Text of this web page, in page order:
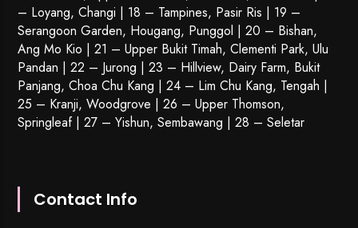
– Loyang, Changi | 18 – Tampines, Pasir Ris | 19 –
Serangoon Garden, Hougang, Punggol | 20 – Bishan,
Ang Mo Kio | 21 – Upper Bukit Timah, Clementi Park, Ulu
Pandan | 22 – Jurong | 23 – Hillview, Dairy Farm, Bukit
Panjang, Choa Chu Kang | 24 – Lim Chu Kang, Tengah |
25 – Kranji, Woodgrove | 26 – Upper Thomson,
Springleaf | 27 – Yishun, Sembawang | 28 – Seletar
Contact Info